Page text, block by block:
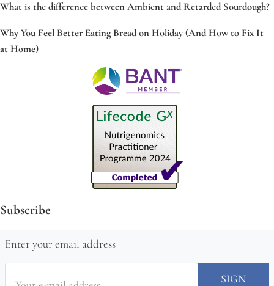
What is the difference between Ambient and Retarded Sourdough?
Why You Feel Better Eating Bread on Holiday (And How to Fix It
at Home)
Subscribe
Enter your email address